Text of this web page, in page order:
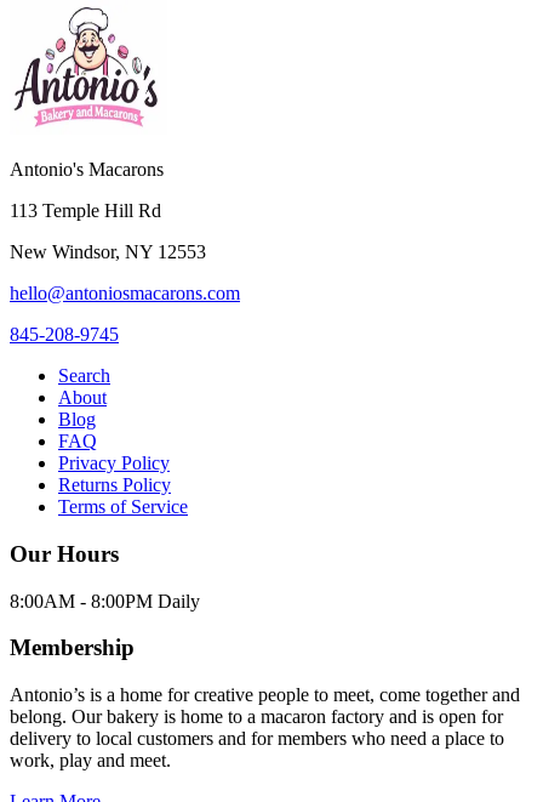
Antonio's Macarons
113 Temple Hill Rd
New Windsor, NY 12553
hello@antoniosmacarons.com
845-208-9745
Search
About
Blog
FAQ
Privacy Policy
Returns Policy
Terms of Service
Our Hours
8:00AM - 8:00PM Daily
Membership
Antonio’s is a home for creative people to meet, come together and
belong. Our bakery is home to a macaron factory and is open for
delivery to local customers and for members who need a place to
work, play and meet.